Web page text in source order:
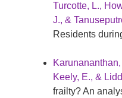
Turcotte, L.,
J., &
Residents
Keely, E., &
frailty? An